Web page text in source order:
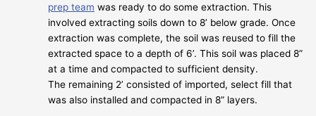
prep team was ready to do some extraction. This
involved extracting soils down to 8’ below grade. Once
extraction was complete, the soil was reused to fill the
extracted space to a depth of 6’. This soil was placed 8”
at a time and compacted to sufficient density.
The remaining 2’ consisted of imported, select fill that
was also installed and compacted in 8” layers.